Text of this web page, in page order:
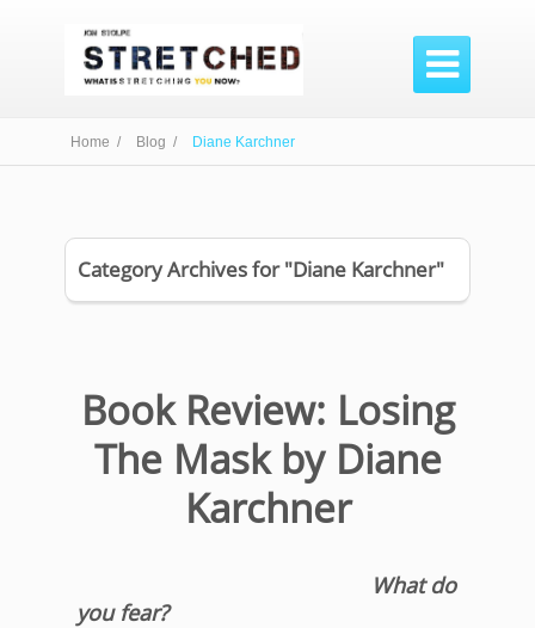

Home / Blog / Diane Karchner
Category Archives for "Diane Karchner"
Book Review: Losing
The Mask by Diane
Karchner
What do
you fear?